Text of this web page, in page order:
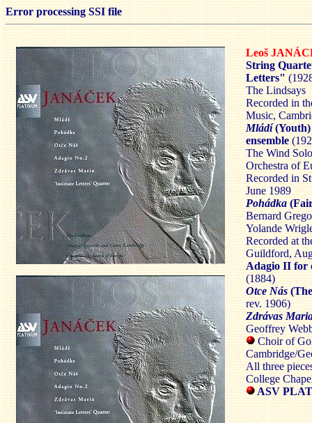
Error processing SSI file
Leoš
String
Letters"
The Lindsays
Recorded in
Music,
Mládí(Youth)
ensemble
The Wind
Orchestra of
Recorded in
June 1989
Pohádka
Bernard
Yolande
Recorded at
Guildford,
Adagio II for
(1884)
Otce Nás
rev. 1906)
Zdrávas
Geoffrey
Choir of
Cambridge/
All three
College
ASV